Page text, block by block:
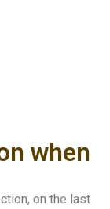
when
on the last